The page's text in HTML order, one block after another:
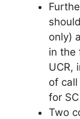
only)
in the
UCR,
of
for
Two